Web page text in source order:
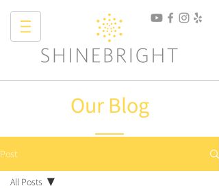
Our Blog
Post
All Posts